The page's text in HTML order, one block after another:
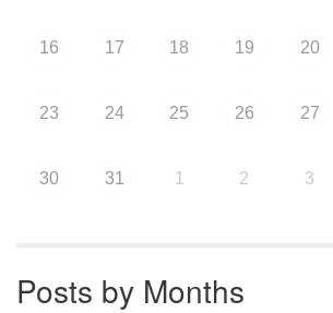
16 17 18 19 20
23 24 25 26 27
30 31 1 2 3
Posts by Months